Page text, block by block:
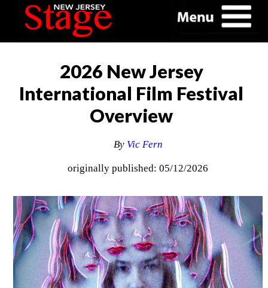
2026 New Jersey
International Film Festival
Overview
By Vic Fern
originally published: 05/12/2026